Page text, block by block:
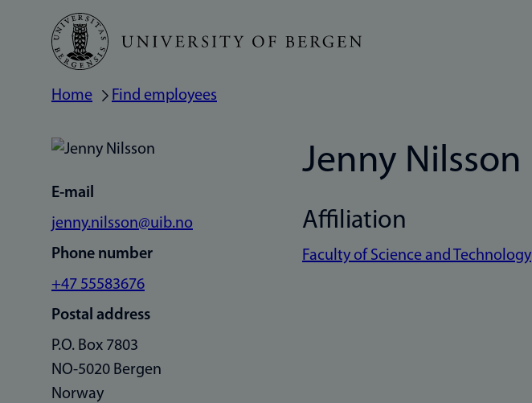
Skip
main
Breadcrumb
Home Find employees
E-mail
jenny.nilsson@uib.no
Phone number
+47 55583676
Postal address
P.O. Box 7803
NO-5020 Bergen
Norway
Jenny Nilsson
Affiliation
Faculty of Science and Technology